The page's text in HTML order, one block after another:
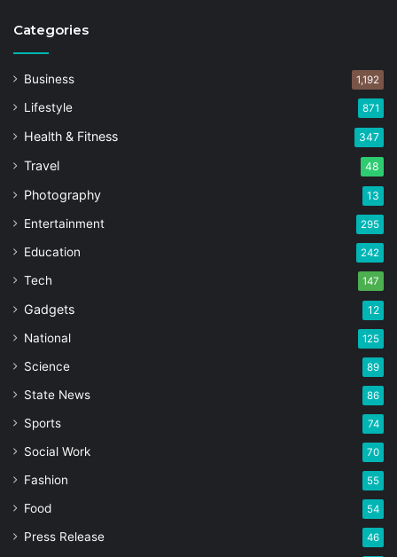
Categories
Business 1,192
Lifestyle 871
Health & Fitness 347
Travel 48
Photography 13
Entertainment 295
Education 242
Tech 147
Gadgets 12
National 125
Science 89
State News 86
Sports 74
Social Work 70
Fashion 55
Food 54
Press Release 46